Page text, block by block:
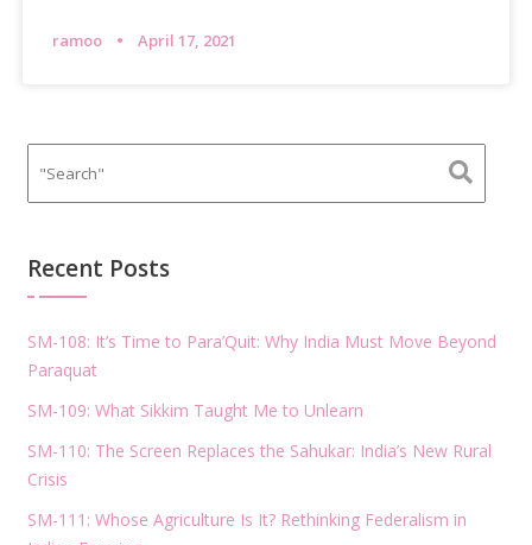
ramoo April 17, 2021
Recent Posts
SM-108: It’s Time to Para’Quit: Why India Must Move Beyond
Paraquat
SM-109: What Sikkim Taught Me to Unlearn
SM-110: The Screen Replaces the Sahukar: India’s New Rural
Crisis
SM-111: Whose Agriculture Is It? Rethinking Federalism in